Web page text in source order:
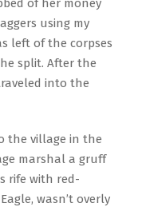
of her money
using my
left of the corpses
split. After the
into the
the village in the
marshal a gruff
rife with red-
wasn’t overly